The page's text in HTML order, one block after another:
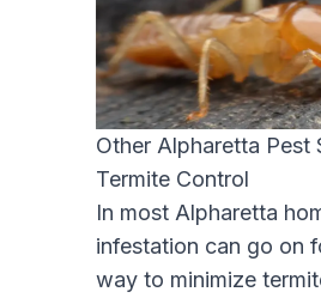
Other Alpharetta Pest
Termite Control
In most Alpharetta
infestation can go on
way to minimize